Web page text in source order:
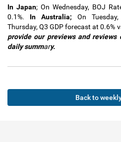
In Japan; On Wednesday, BOJ
0.1%.
In Australia; On
Thursday, Q3 GDP forecast at 0.6%
provide our previews and
daily summary.
Back to